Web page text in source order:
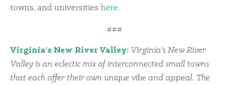
towns, and universities here.
###
Virginia’s New River Valley: Virginia’s New River
Valley is an eclectic mix of interconnected small towns
that each offer their own unique vibe and appeal. The